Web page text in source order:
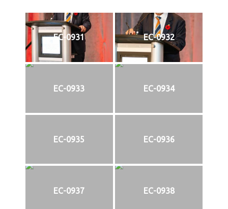
EC-0931 EC-0932
EC-0933 EC-0934
EC-0935 EC-0936
EC-0937 EC-0938